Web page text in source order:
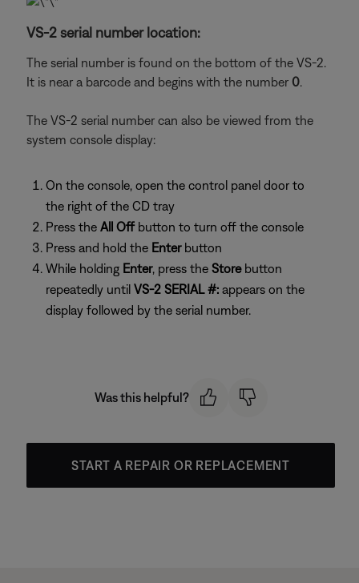
VS-2 serial number location:
The serial number is found on the bottom of the VS-2.
It is near a barcode and begins with the number 0.
The VS-2 serial number can also be viewed from the
system console display:
On the console, open the control panel door to
the right of the CD tray
Press the All Offbutton to turn off the console
Press and hold the Enterbutton
While holding Enter, press the Store button
repeatedly until VS-2 SERIAL #: appears on the
display followed by the serial number.
Was this helpful?
START A REPAIR OR REPLACEMENT